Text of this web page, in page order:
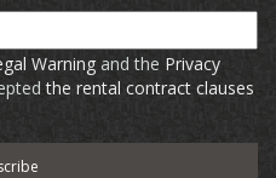
Warning and the Privacy
the rental contract clauses